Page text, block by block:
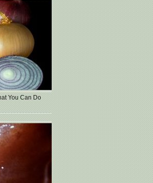
You Can Do